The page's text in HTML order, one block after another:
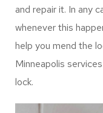
Broken
Keys undergo wear
metal fatigue. The
inside the lock, it